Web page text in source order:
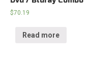
$70.19
Read more